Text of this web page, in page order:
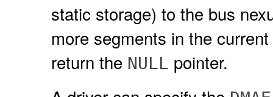
static storage) to the bus
more segments in the
return the NULL pointer.